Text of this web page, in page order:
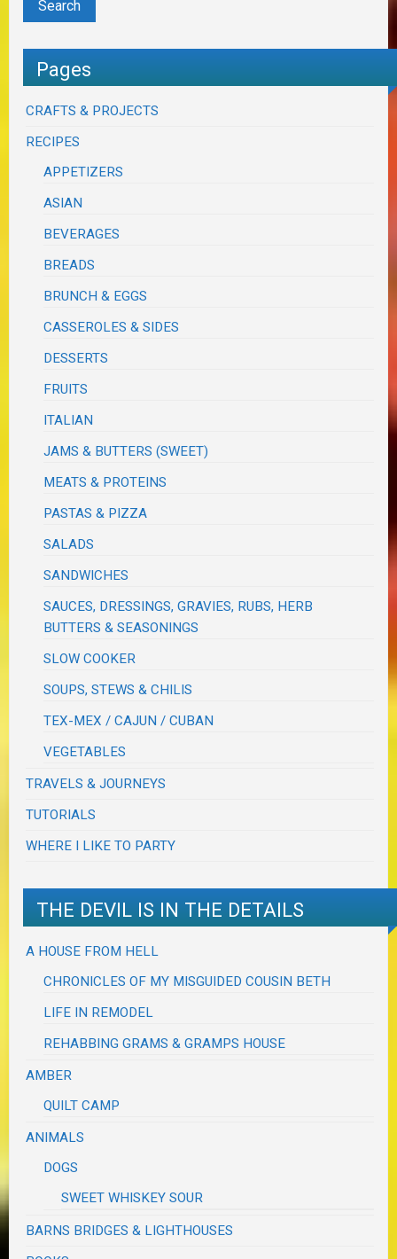
Pages
CRAFTS & PROJECTS
RECIPES
APPETIZERS
ASIAN
BEVERAGES
BREADS
BRUNCH & EGGS
CASSEROLES & SIDES
DESSERTS
FRUITS
ITALIAN
JAMS & BUTTERS (SWEET)
MEATS & PROTEINS
PASTAS & PIZZA
SALADS
SANDWICHES
SAUCES, DRESSINGS, GRAVIES, RUBS, HERB
BUTTERS & SEASONINGS
SLOW COOKER
SOUPS, STEWS & CHILIS
TEX-MEX / CAJUN / CUBAN
VEGETABLES
TRAVELS & JOURNEYS
TUTORIALS
WHERE I LIKE TO PARTY
THE DEVIL IS IN THE DETAILS
A HOUSE FROM HELL
CHRONICLES OF MY MISGUIDED COUSIN BETH
LIFE IN REMODEL
REHABBING GRAMS & GRAMPS HOUSE
AMBER
QUILT CAMP
ANIMALS
DOGS
SWEET WHISKEY SOUR
BARNS BRIDGES & LIGHTHOUSES